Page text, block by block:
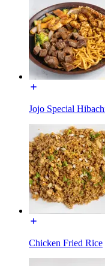
Jojo Special
Chicken Fried Rice